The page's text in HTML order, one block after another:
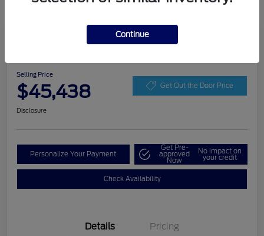
Selling Price
$45,438 Get Out the Door Price
Disclosure
Personalize Your Payment
Get Pre-
approved
Now
No impact on
your credit
Check Availability
Details Pricing
Continue